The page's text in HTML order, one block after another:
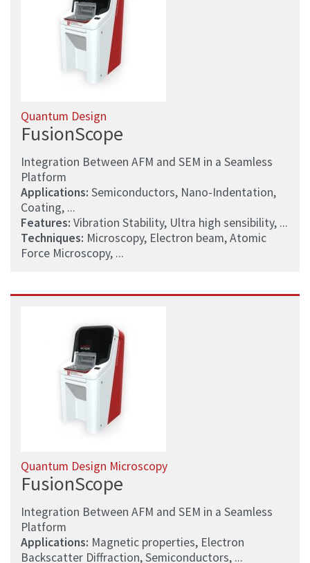
Quantum Design
FusionScope
Integration Between AFM and SEM in a Seamless
Platform
Applications: Semiconductors, Nano-Indentation,
Coating, ...
Features: Vibration Stability, Ultra high sensibility, ...
Techniques: Microscopy, Electron beam, Atomic
Force Microscopy, ...
Quantum Design Microscopy
FusionScope
Integration Between AFM and SEM in a Seamless
Platform
Applications: Magnetic properties, Electron
Backscatter Diffraction, Semiconductors, ...